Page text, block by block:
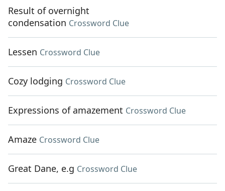
Result of overnight
condensation Crossword Clue
Lessen Crossword Clue
Cozy lodging Crossword Clue
Expressions of amazement Crossword Clue
Amaze Crossword Clue
Great Dane, e.g Crossword Clue